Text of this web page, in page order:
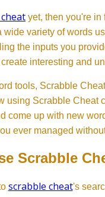
yet, then you're in
variety of words
the inputs you
interesting and
tools, Scrabble
using Scrabble Cheat
come up with new
ever managed
Scrabble
scrabble cheat's